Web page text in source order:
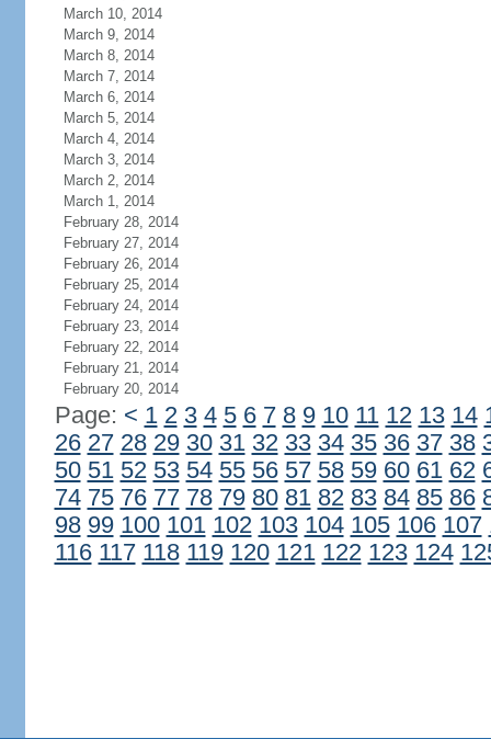
March 10, 2014
March 9, 2014
March 8, 2014
March 7, 2014
March 6, 2014
March 5, 2014
March 4, 2014
March 3, 2014
March 2, 2014
March 1, 2014
February 28, 2014
February 27, 2014
February 26, 2014
February 25, 2014
February 24, 2014
February 23, 2014
February 22, 2014
February 21, 2014
February 20, 2014
Page: < 1 2 3 4 5 6 7 8 9 10 11 12 13 14
26 27 28 29 30 31 32 33 34 35 36 37 38
50 51 52 53 54 55 56 57 58 59 60 61 62
74 75 76 77 78 79 80 81 82 83 84 85 86
98 99 100 101 102 103 104 105 106 107
116 117 118 119 120 121 122 123 124